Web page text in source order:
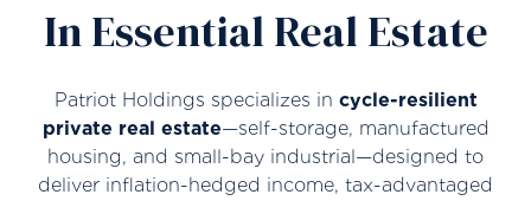
In Essential Real Estate
Patriot Holdings specializes in cycle-resilient
private real estate—self-storage, manufactured
housing, and small-bay industrial—designed to
deliver inflation-hedged income, tax-advantaged